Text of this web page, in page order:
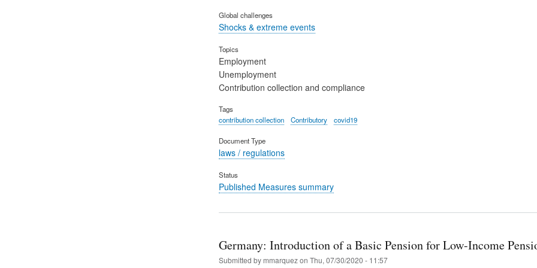
Global challenges
Shocks & extreme events
Topics
Employment
Unemployment
Contribution collection and compliance
Tags
contribution collection
Contributory covid19
Document Type
laws / regulations
Status
Published Measures summary
Germany: Introduction of a Basic Pension for Low-Income
Submitted by mmarquezon Thu, 07/30/2020 - 11:57